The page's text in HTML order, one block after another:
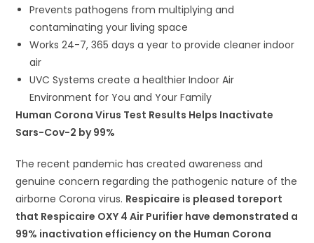
Prevents pathogens from multiplying and
contaminating your living space
Works 24-7, 365 days a year to provide cleaner indoor
air
UVC Systems create a healthier Indoor Air
Environment for You and Your Family
Human Corona Virus Test Results Helps Inactivate
Sars-Cov-2 by 99%
The recent pandemic has created awareness and
genuine concern regarding the pathogenic nature of the
airborne Corona virus. Respicaire is pleased toreport
that Respicaire OXY 4 Air Purifier have demonstrated a
99% inactivation efficiency on the Human Corona